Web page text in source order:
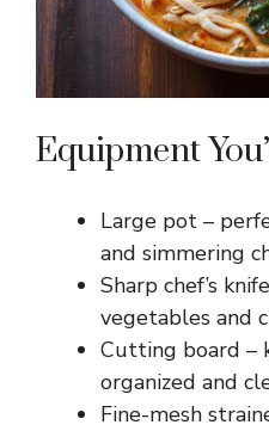
Equipment
Large pot –
and simmering
Sharp chef’s
vegetables and
Cutting board –
organized and
Fine-mesh